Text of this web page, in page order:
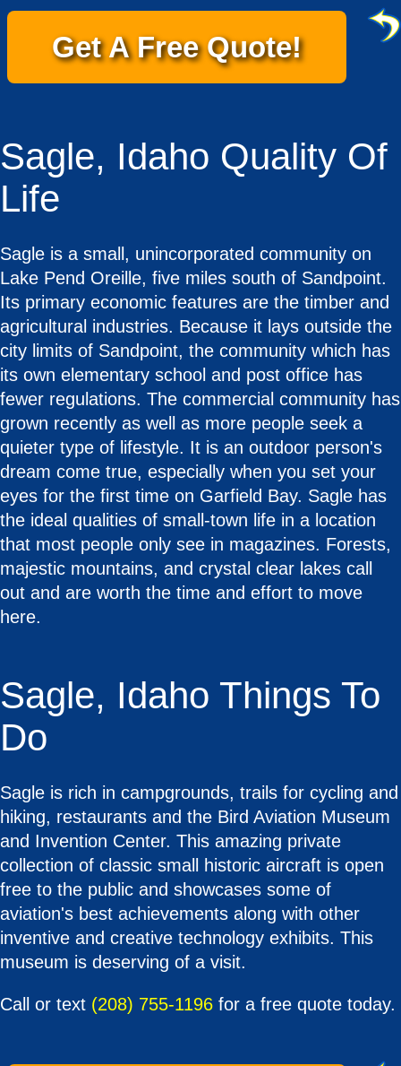
Get A Free Quote!
Sagle, Idaho Quality Of
Life
Sagle is a small, unincorporated community on
Lake Pend Oreille, five miles south of Sandpoint.
Its primary economic features are the timber and
agricultural industries. Because it lays outside the
city limits of Sandpoint, the community which has
its own elementary school and post office has
fewer regulations. The commercial community has
grown recently as well as more people seek a
quieter type of lifestyle. It is an outdoor person's
dream come true, especially when you set your
eyes for the first time on Garfield Bay. Sagle has
the ideal qualities of small-town life in a location
that most people only see in magazines. Forests,
majestic mountains, and crystal clear lakes call
out and are worth the time and effort to move
here.
Sagle, Idaho Things To
Do
Sagle is rich in campgrounds, trails for cycling and
hiking, restaurants and the Bird Aviation Museum
and Invention Center. This amazing private
collection of classic small historic aircraft is open
free to the public and showcases some of
aviation's best achievements along with other
inventive and creative technology exhibits. This
museum is deserving of a visit.
Call or text (208) 755-1196 for a free quote today.